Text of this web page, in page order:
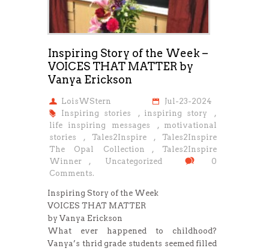
Inspiring Story of the Week –
VOICES THAT MATTER by
Vanya Erickson
LoisWStern
Jul-23-2024
Inspiring stories
, inspiring story
,
life inspiring messages
, motivational
stories
, Tales2Inspire , Tales2Inspire
The Opal Collection
, Tales2Inspire
Winner
, Uncategorized
0
Comments.
Inspiring Story of the Week
VOICES THAT MATTER
by Vanya Erickson
What ever happened to childhood?
Vanya’s thrid grade students seemed filled